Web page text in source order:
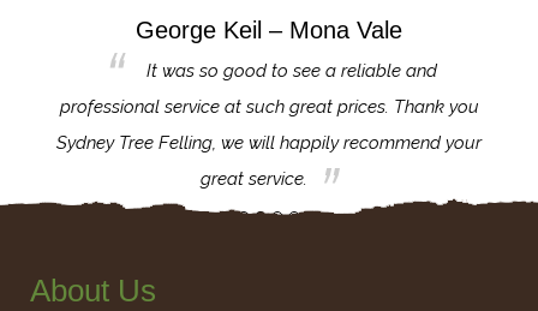
George Keil – Mona Vale
It was so good to see a reliable and
professional service at such great prices. Thank you
Sydney Tree Felling, we will happily recommend your
great service.
About Us